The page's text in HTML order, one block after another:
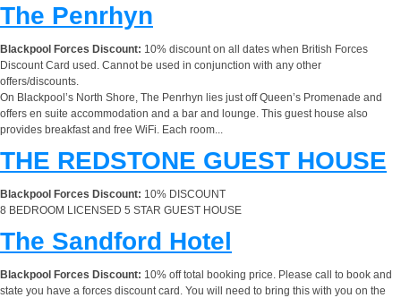
The Penrhyn
Blackpool Forces Discount: 10% discount on all dates when British Forces
Discount Card used. Cannot be used in conjunction with any other
offers/discounts.
On Blackpool’s North Shore, The Penrhyn lies just off Queen’s Promenade and
offers en suite accommodation and a bar and lounge. This guest house also
provides breakfast and free WiFi. Each room...
THE REDSTONE GUEST HOUSE
Blackpool Forces Discount: 10% DISCOUNT
8 BEDROOM LICENSED 5 STAR GUEST HOUSE
The Sandford Hotel
Blackpool Forces Discount: 10% off total booking price. Please call to book and
state you have a forces discount card. You will need to bring this with you on the